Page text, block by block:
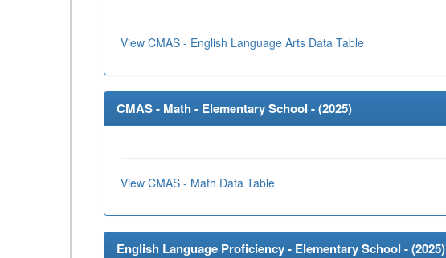
View CMAS - English Language Arts Data Table
CMAS - Math - Elementary School - (2025)
View CMAS - Math Data Table
English Language Proficiency - Elementary School - (2025)